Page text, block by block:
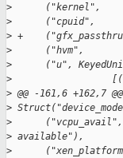
>
("kernel",
>
("cpuid",
> +
>
("hvm",
>
("u",
>
> @@ -161,6 +162,7
>
>
> available"),
>